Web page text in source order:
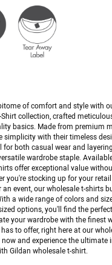
of comfort and style with
collection, crafted
basics. Made from premium
simplicity with their timeless
for both casual wear and
wardrobe staple.
offer exceptional value
you're stocking up for your
an event, our wholesale t-shirts
a wide range of colors and
options, you'll find the
your wardrobe with the finest
to offer, right here at our
and experience the ultimate
Gildan wholesale t-shirt.